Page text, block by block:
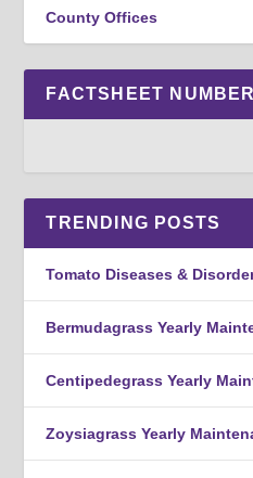
County Offices
FACTSHEET NUMBER
TRENDING POSTS
Tomato Diseases &
Bermudagrass Yearly
Centipedegrass Yearly
Zoysiagrass Yearly